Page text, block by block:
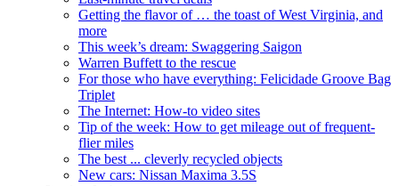
Getting the flavor of … the toast of West Virginia, and
more
This week’s dream: Swaggering Saigon
Warren Buffett to the rescue
For those who have everything: Felicidade Groove Bag
Triplet
The Internet: How-to video sites
Tip of the week: How to get mileage out of frequent-
flier miles
The best ... cleverly recycled objects
New cars: Nissan Maxima 3.5S